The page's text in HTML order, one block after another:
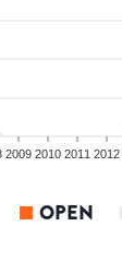
2009 2010 2011 2012
OPEN